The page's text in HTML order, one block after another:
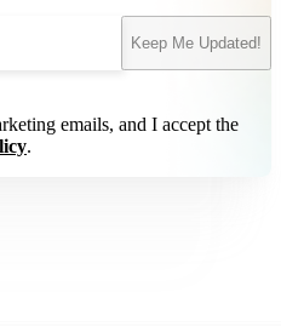
Keep Me Updated!
emails, and I accept the
.